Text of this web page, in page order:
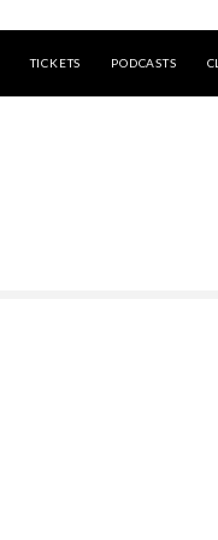
TICKETS PODCASTS